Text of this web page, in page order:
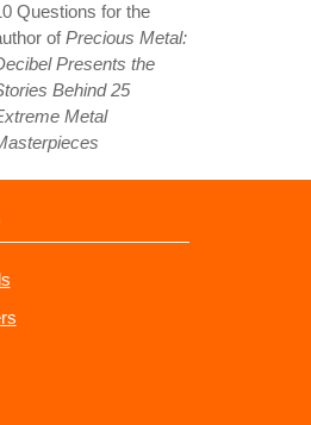
Questions for the
ofPrecious Metal:
Presents the
Behind 25
Metal